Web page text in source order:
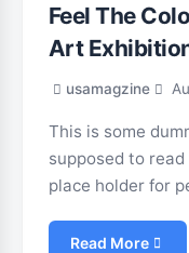
Feel The
Art
usamagzine
This is some
supposed to
place holder for
Read More